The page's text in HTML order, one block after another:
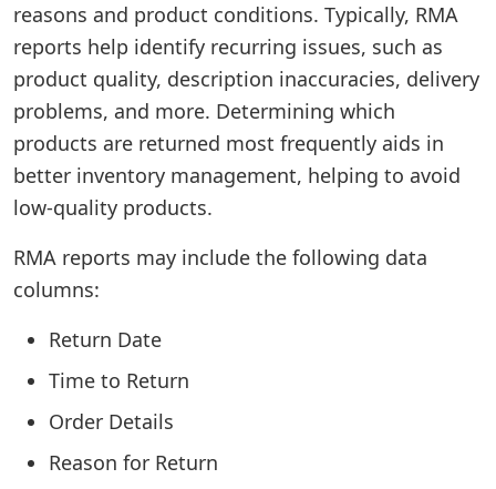
reasons and product conditions. Typically, RMA
reports help identify recurring issues, such as
product quality, description inaccuracies, delivery
problems, and more. Determining which
products are returned most frequently aids in
better inventory management, helping to avoid
low-quality products.
RMA reports may include the following data
columns:
Return Date
Time to Return
Order Details
Reason for Return